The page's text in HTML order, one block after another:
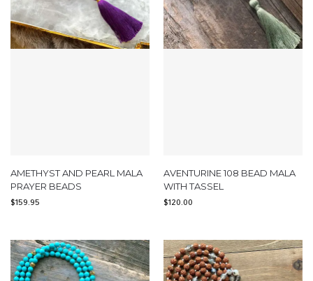
AMETHYST AND PEARL MALA
PRAYER BEADS
$159.95
AVENTURINE 108 BEAD MALA
WITH TASSEL
$120.00